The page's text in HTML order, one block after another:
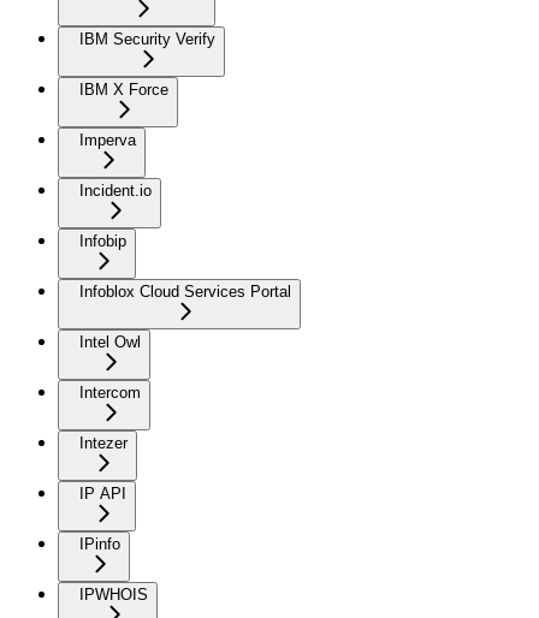
IBM Security Verify
IBM X Force
Imperva
Incident.io
Infobip
Infoblox Cloud Services Portal
Intel Owl
Intercom
Intezer
IP API
IPinfo
IPWHOIS